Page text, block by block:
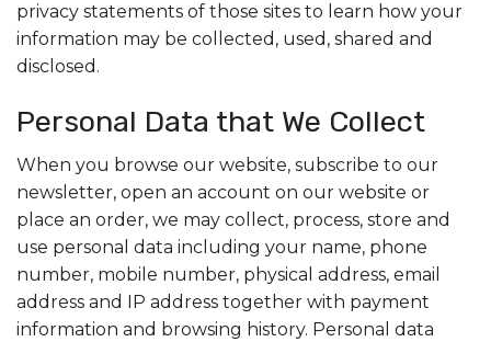
privacy statements of those sites to learn how your
information may be collected, used, shared and
disclosed.
Personal Data that We Collect
When you browse our website, subscribe to our
newsletter, open an account on our website or
place an order, we may collect, process, store and
use personal data including your name, phone
number, mobile number, physical address, email
address and IP address together with payment
information and browsing history. Personal data